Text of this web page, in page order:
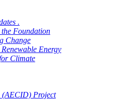
.
Foundation
Change
Energy
Climate
(AECID) Project